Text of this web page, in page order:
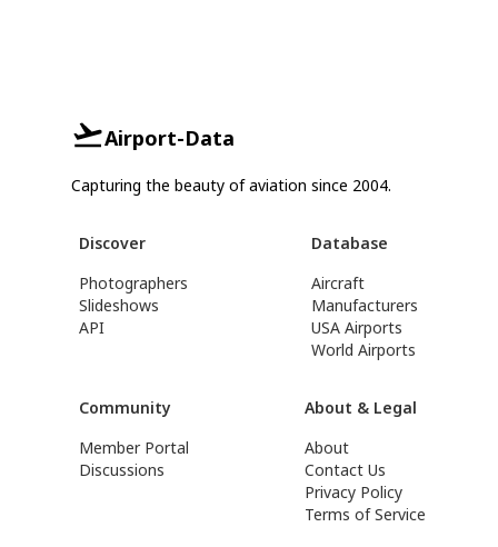
Airport-Data
Capturing the beauty of aviation since 2004.
Discover
Photographers
Slideshows
API
Database
Aircraft
Manufacturers
USA Airports
World Airports
Community
Member Portal
Discussions
About & Legal
About
Contact Us
Privacy Policy
Terms of Service